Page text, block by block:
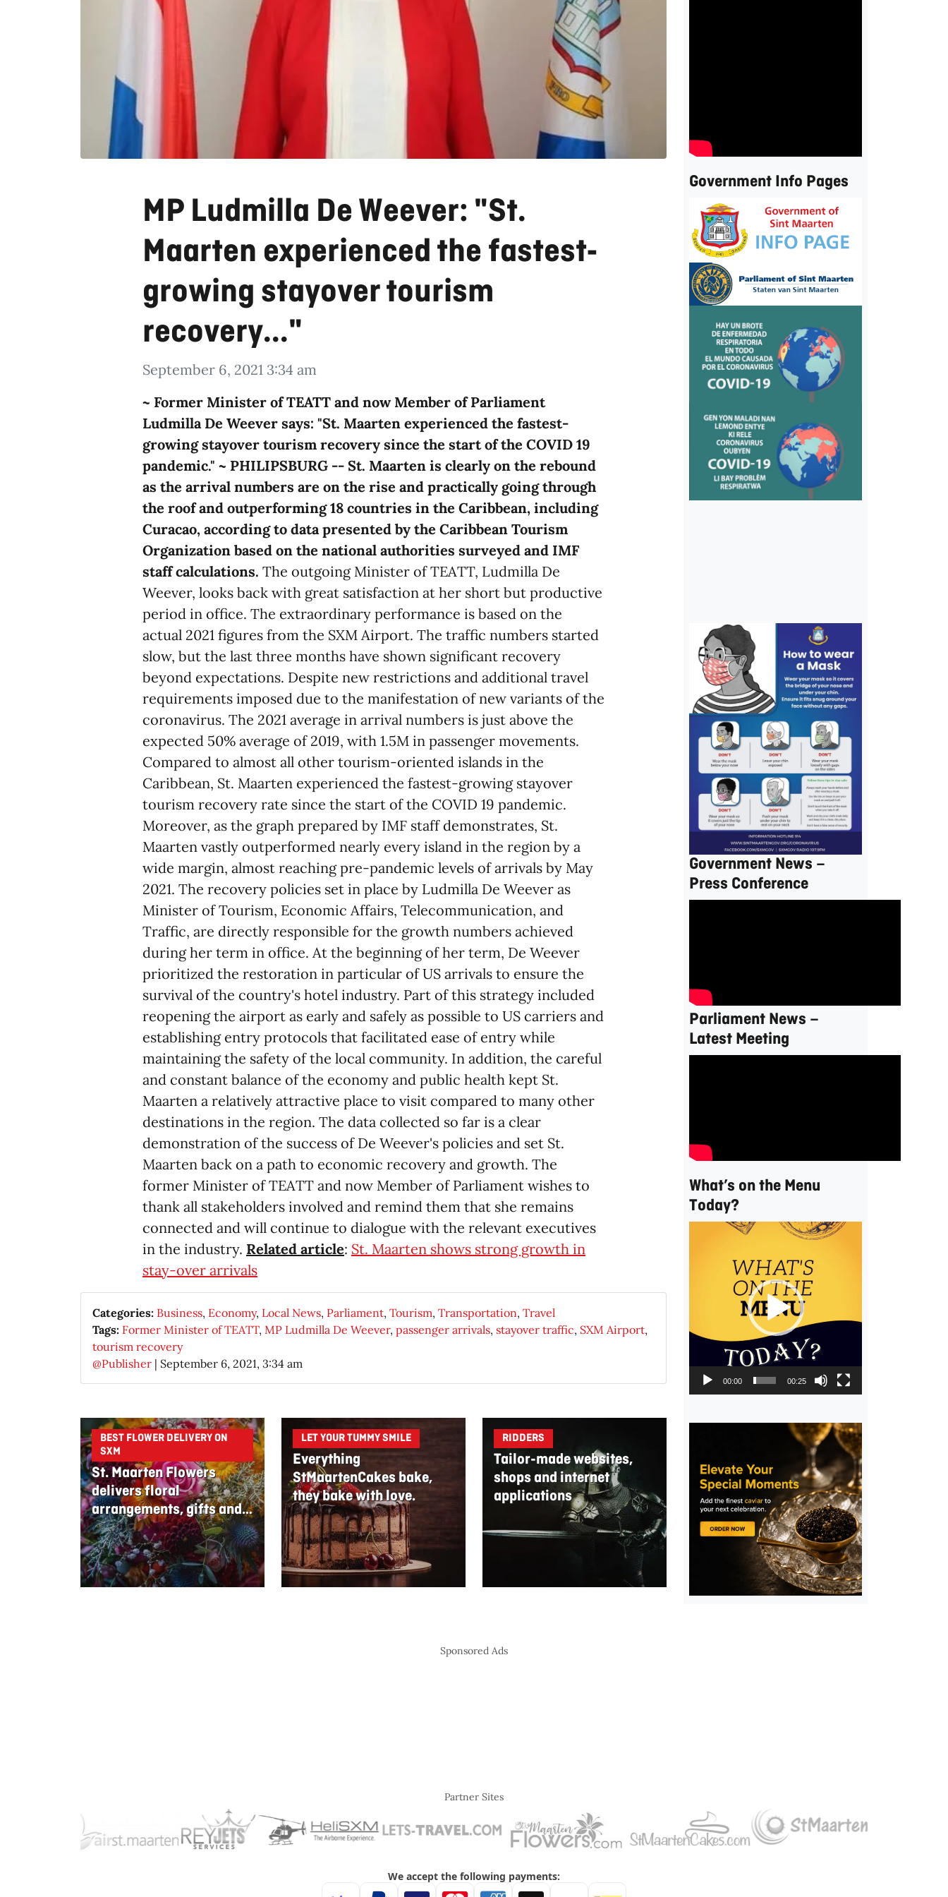
MP Ludmilla De Weever: "St.
Maarten experienced the fastest-
growing stayover tourism
recovery..."
September 6, 2021 3:34 am
~ Former Minister of TEATT and now Member of Parliament
Ludmilla De Weever says: "St. Maarten experienced the fastest-
growing stayover tourism recovery since the start of the COVID 19
pandemic." ~ PHILIPSBURG -- St. Maarten is clearly on the rebound
as the arrival numbers are on the rise and practically going through
the roof and outperforming 18 countries in the Caribbean, including
Curacao, according to data presented by the Caribbean Tourism
Organization based on the national authorities surveyed and IMF
staff calculations. The outgoing Minister of TEATT, Ludmilla De
Weever, looks back with great satisfaction at her short but productive
period in office. The extraordinary performance is based on the
actual 2021 figures from the SXM Airport. The traffic numbers started
slow, but the last three months have shown significant recovery
beyond expectations. Despite new restrictions and additional travel
requirements imposed due to the manifestation of new variants of the
coronavirus. The 2021 average in arrival numbers is just above the
expected 50% average of 2019, with 1.5M in passenger movements.
Compared to almost all other tourism-oriented islands in the
Caribbean, St. Maarten experienced the fastest-growing stayover
tourism recovery rate since the start of the COVID 19 pandemic.
Moreover, as the graph prepared by IMF staff demonstrates, St.
Maarten vastly outperformed nearly every island in the region by a
wide margin, almost reaching pre-pandemic levels of arrivals by May
2021. The recovery policies set in place by Ludmilla De Weever as
Minister of Tourism, Economic Affairs, Telecommunication, and
Traffic, are directly responsible for the growth numbers achieved
during her term in office. At the beginning of her term, De Weever
prioritized the restoration in particular of US arrivals to ensure the
survival of the country's hotel industry. Part of this strategy included
reopening the airport as early and safely as possible to US carriers and
establishing entry protocols that facilitated ease of entry while
maintaining the safety of the local community. In addition, the careful
and constant balance of the economy and public health kept St.
Maarten a relatively attractive place to visit compared to many other
destinations in the region. The data collected so far is a clear
demonstration of the success of De Weever's policies and set St.
Maarten back on a path to economic recovery and growth. The
former Minister of TEATT and now Member of Parliament wishes to
thank all stakeholders involved and remind them that she remains
connected and will continue to dialogue with the relevant executives
in the industry. Related article: St. Maarten shows strong growth in
stay-over arrivals
Categories: Business, Economy, Local News, Parliament, Tourism, Transportation, Travel
Tags: Former Minister of TEATT, MP Ludmilla De Weever, passenger arrivals, stayover traffic, SXM Airport,
tourism recovery
@Publisher | September 6, 2021, 3:34 am
BEST FLOWER DELIVERY ON
SXM
St. Maarten Flowers
delivers floral
arrangements, gifts and
edible bouquets
LET YOUR TUMMY SMILE
Everything
StMaartenCakes bake,
they bake with love.
RIDDERS
Tailor-made websites,
shops and internet
applications
Government Info Pages
Government News –
Press Conference
Parliament News –
Latest Meeting
What’s on the Menu
Today?
00:00 00:25
Sponsored Ads
Partner Sites